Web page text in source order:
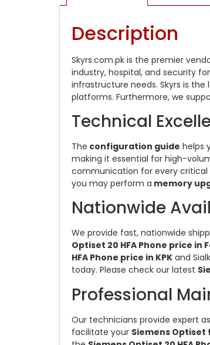
Description
Skyrs.com.pk is the premier
industry, hospital, and security
infrastructure needs. Skyrs is the
platforms. Furthermore, we
Technical
The configuration guide helps
making it essential for high-
communication for every critical
you may perform a memory
Nationwide
We provide fast, nationwide
Optiset 20 HFA Phone price in
HFA Phone price in KPK and
today. Please check our latest
Professional
Our technicians provide expert
facilitate your Siemens